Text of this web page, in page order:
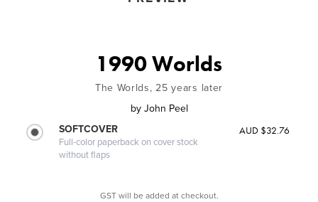
1990 Worlds
The Worlds, 25 years later
by John Peel
SOFTCOVER
Full-color paperback on cover stock
without flaps
AUD $32.76
GST will be added at checkout.